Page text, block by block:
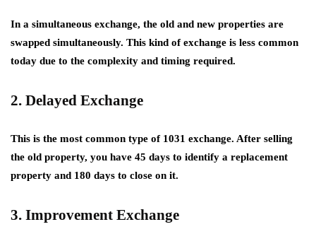
In a simultaneous exchange, the old and new properties are
swapped simultaneously. This kind of exchange is less common
today due to the complexity and timing required.
2. Delayed Exchange
This is the most common type of 1031 exchange. After selling
the old property, you have 45 days to identify a replacement
property and 180 days to close on it.
3. Improvement Exchange